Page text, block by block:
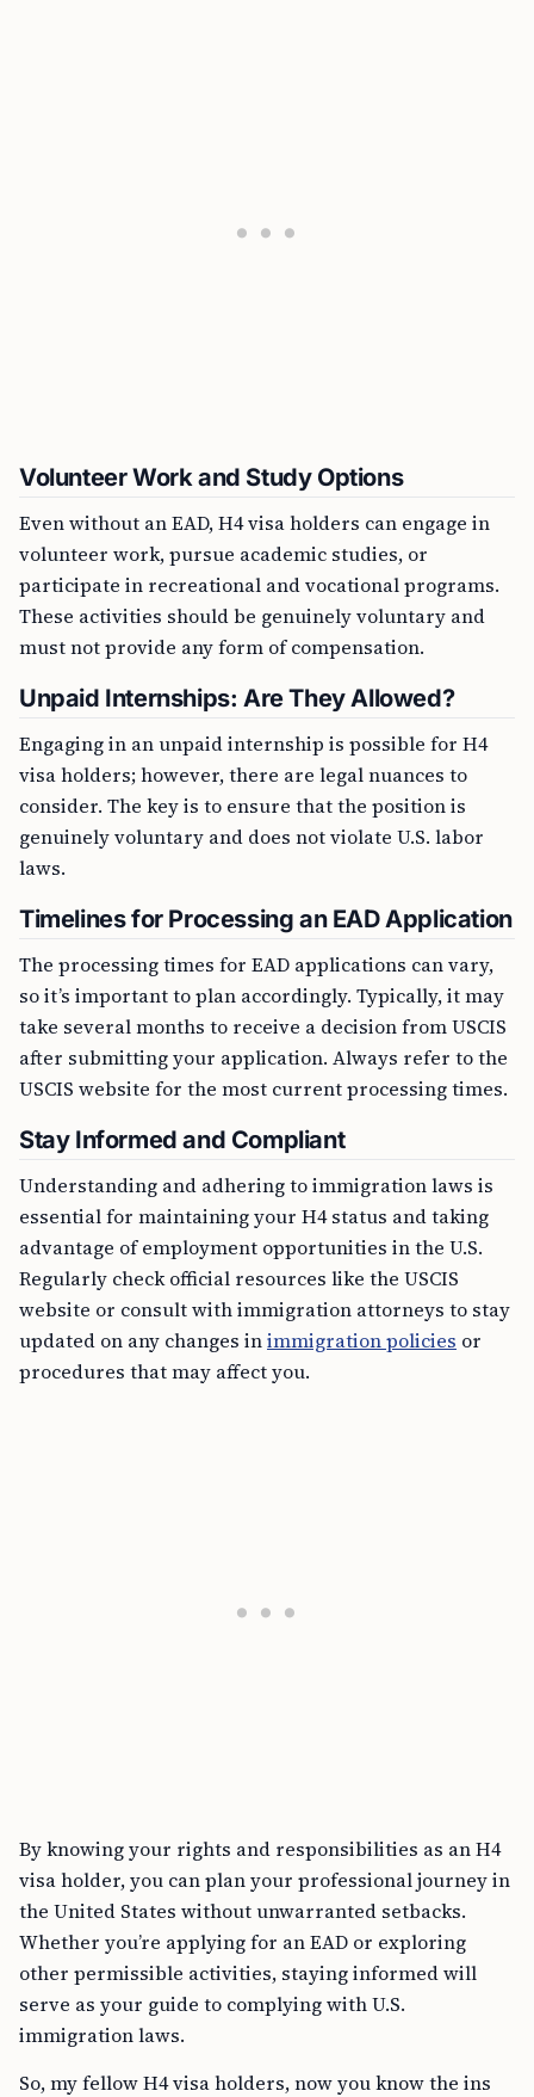
Volunteer Work and Study Options
Even without an EAD, H4 visa holders can engage in
volunteer work, pursue academic studies, or
participate in recreational and vocational programs.
These activities should be genuinely voluntary and
must not provide any form of compensation.
Unpaid Internships: Are They Allowed?
Engaging in an unpaid internship is possible for H4
visa holders; however, there are legal nuances to
consider. The key is to ensure that the position is
genuinely voluntary and does not violate U.S. labor
laws.
Timelines for Processing an EAD Application
The processing times for EAD applications can vary,
so it’s important to plan accordingly. Typically, it may
take several months to receive a decision from USCIS
after submitting your application. Always refer to the
USCIS website for the most current processing times.
Stay Informed and Compliant
Understanding and adhering to immigration laws is
essential for maintaining your H4 status and taking
advantage of employment opportunities in the U.S.
Regularly check official resources like the USCIS
website or consult with immigration attorneys to stay
updated on any changes inimmigration policies or
procedures that may affect you.
By knowing your rights and responsibilities as an H4
visa holder, you can plan your professional journey in
the United States without unwarranted setbacks.
Whether you’re applying for an EAD or exploring
other permissible activities, staying informed will
serve as your guide to complying with U.S.
immigration laws.
So, my fellow H4 visa holders, now you know the ins